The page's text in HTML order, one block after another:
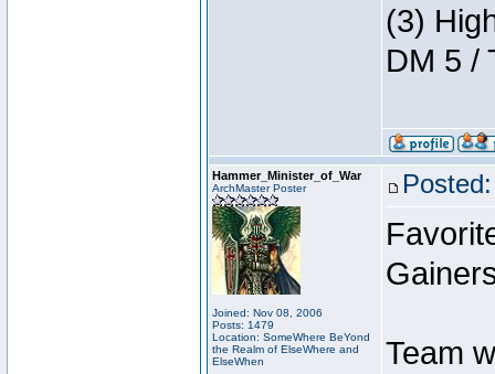
(3)
DM 5 /
Hammer_Minister_of_War
ArchMaster Poster
Joined: Nov 08, 2006
Posts: 1479
Location: SomeWhere BeYond
the Realm of ElseWhere and
ElseWhen
Team